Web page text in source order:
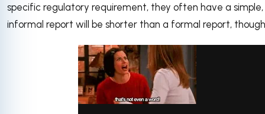
specific regulatory requirement, they often have a
informal report will be shorter than a formal report,